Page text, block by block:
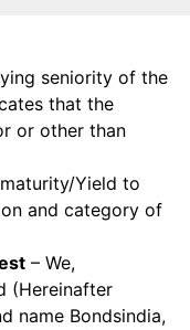
seniority of the
that the
or other than
Yield to
and category of
– We,
(Hereinafter
name Bondsindia,